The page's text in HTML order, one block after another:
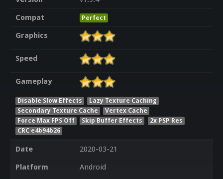
Compat
Perfect
Graphics
Speed
Gameplay
Disable Slow Effects
Lazy Texture Caching
Secondary Texture Cache
Vertex Cache
Force Max FPS Off
Skip Buffer Effects
2x PSP Res
CRC e4b94b26
Date
2020-03-21
Platform
Android